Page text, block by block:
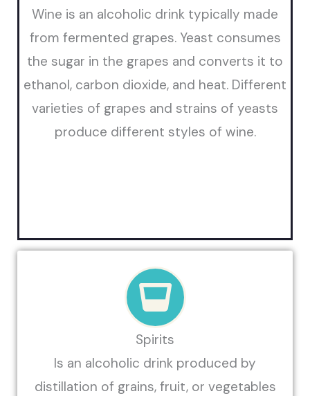
Wine is an alcoholic drink typically made
from fermented grapes. Yeast consumes
the sugar in the grapes and converts it to
ethanol, carbon dioxide, and heat. Different
varieties of grapes and strains of yeasts
produce different styles of wine.
Spirits
Is an alcoholic drink produced by
distillation of grains, fruit, or vegetables